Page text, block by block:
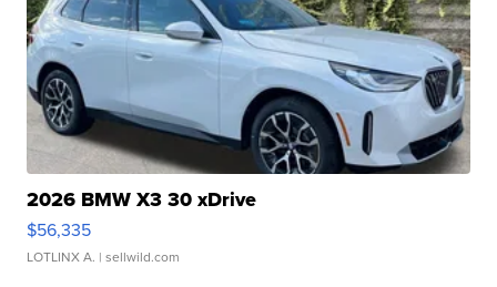
2026 BMW X3 30 xDrive
$56,335
LOTLINX A. | sellwild.com